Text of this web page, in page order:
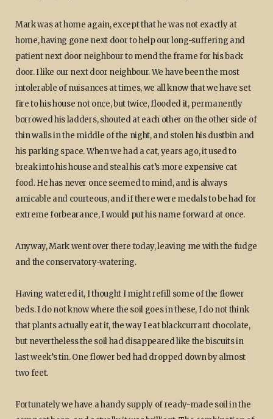
Mark was at home again, except that he was not exactly at
home, having gone next door to help our long-suffering and
patient next door neighbour to mend the frame for his back
door. I like our next door neighbour. We have been the most
intolerable of nuisances at times, we all know that we have set
fire to his house not once, but twice, flooded it, permanently
borrowed his ladders, shouted at each other on the other side of
thin walls in the middle of the night, and stolen his dustbin and
his parking space. When we had a cat, years ago, it used to
break into his house and steal his cat’s more expensive cat
food. He has never once seemed to mind, and is always
amicable and courteous, and if there were medals to be had for
extreme forbearance, I would put his name forward at once.
Anyway, Mark went over there today, leaving me with the fudge
and the conservatory-watering.
Having watered it, I thought I might refill some of the flower
beds. I do not know where the soil goes in these, I do not think
that plants actually eat it, the way I eat blackcurrant chocolate,
but nevertheless the soil had disappeared like the biscuits in
last week’s tin. One flower bed had dropped down by almost
two feet.
Fortunately we have a handy supply of ready-made soil in the